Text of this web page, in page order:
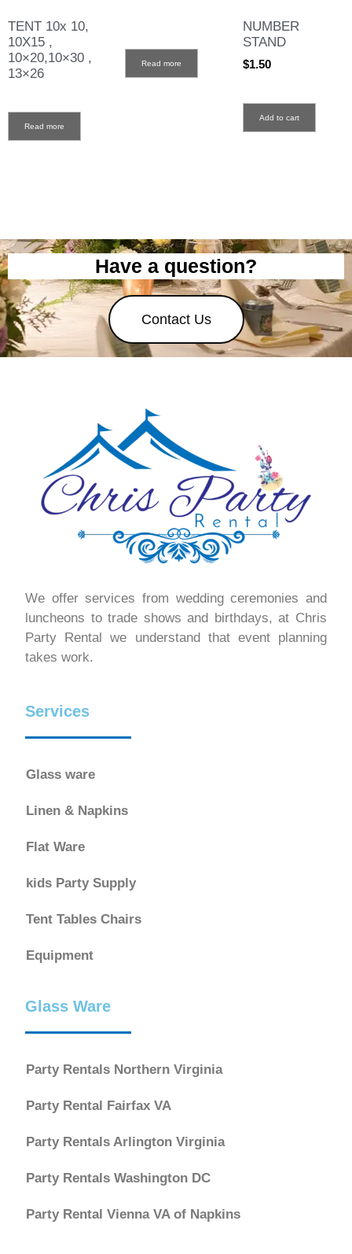
TENT 10x 10,
10X15 ,
10×20,10×30 ,
13×26
Read more
Read more
NUMBER
STAND
$1.50
Add to cart
Have a question?
Contact Us
We offer services from wedding ceremonies and
luncheons to trade shows and birthdays, at Chris
Party Rental we understand that event planning
takes work.
Services
Glass ware
Linen & Napkins
Flat Ware
kids Party Supply
Tent Tables Chairs
Equipment
Glass Ware
Party Rentals Northern Virginia
Party Rental Fairfax VA
Party Rentals Arlington Virginia
Party Rentals Washington DC
Party Rental Vienna VA of Napkins